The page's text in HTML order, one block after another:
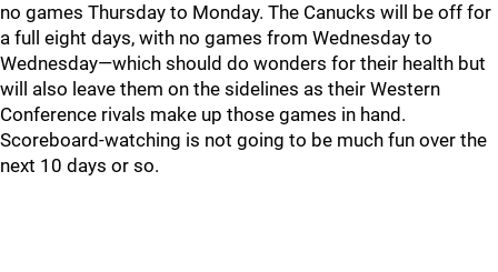
no games Thursday to Monday. The Canucks will be off for
a full eight days, with no games from Wednesday to
Wednesday—which should do wonders for their health but
will also leave them on the sidelines as their Western
Conference rivals make up those games in hand.
Scoreboard-watching is not going to be much fun over the
next 10 days or so.